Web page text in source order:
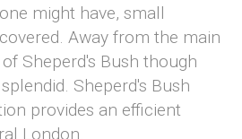
might have, small
Away from the main
Sheperd's Bush though
Sheperd's Bush
provides an efficient
London.